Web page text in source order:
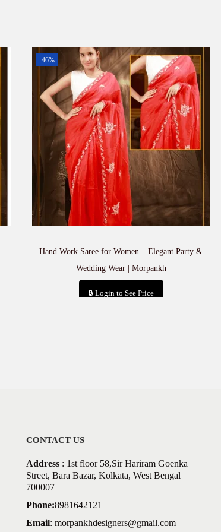
-46%
Hand Work Saree for Women – Elegant Party &
Wedding Wear | Morpankh
🔒 Login to See Price
CONTACT US
Address: 1st floor 58,Sir Hariram Goenka
Street, Bara Bazar, Kolkata, West Bengal
700007
Phone:8981642121
Email: morpankhdesigners@gmail.com